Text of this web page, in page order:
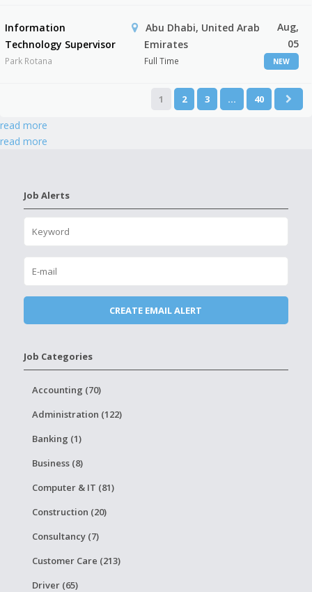
Information
Technology Supervisor
Park Rotana
Abu Dhabi, United Arab
Emirates
Full Time
Aug,
05
NEW
1 2 3 … 40
read more
read more
Job Alerts
Job Categories
Accounting (70)
Administration (122)
Banking (1)
Business (8)
Computer & IT (81)
Construction (20)
Consultancy (7)
Customer Care (213)
Driver (65)